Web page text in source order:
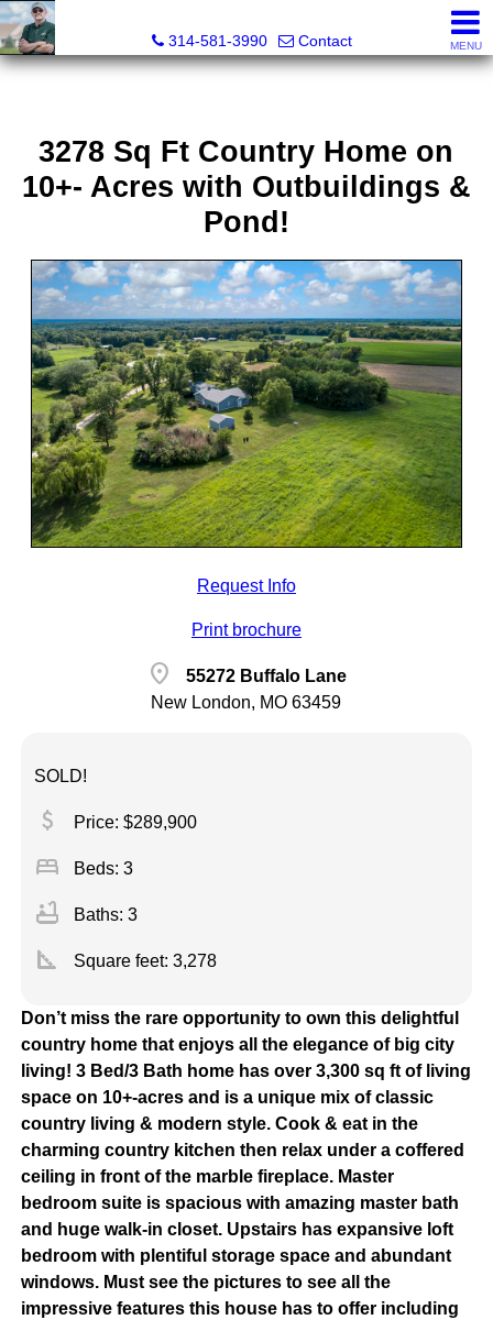
314-581-3990
Contact MENU
3278 Sq Ft Country Home on
10+- Acres with Outbuildings &
Pond!
Request Info
Print brochure
location_on
55272 Buffalo Lane
New London, MO 63459
SOLD!
attach_money Price: $289,900
bed Beds: 3
bathtub Baths: 3
square_foot Square feet: 3,278
Don’t miss the rare opportunity to own this delightful
country home that enjoys all the elegance of big city
living! 3 Bed/3 Bath home has over 3,300 sq ft of living
space on 10+-acres and is a unique mix of classic
country living & modern style. Cook & eat in the
charming country kitchen then relax under a coffered
ceiling in front of the marble fireplace. Master
bedroom suite is spacious with amazing master bath
and huge walk-in closet. Upstairs has expansive loft
bedroom with plentiful storage space and abundant
windows. Must see the pictures to see all the
impressive features this house has to offer including